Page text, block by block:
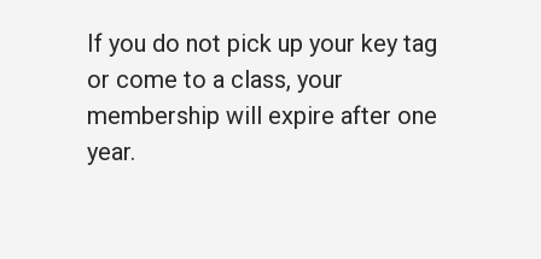
If you do not pick up your key tag
or come to a class, your
membership will expire after one
year.